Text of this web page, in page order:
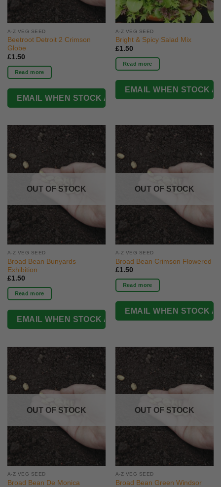
A-Z VEG SEED
Beetroot Detroit 2 Crimson
Globe
£1.50
Read more
A-Z VEG SEED
Bright & Spicy Salad Mix
£1.50
Read more
OUT OF STOCK
A-Z VEG SEED
Broad Bean Bunyards
Exhibition
£1.50
Read more
OUT OF STOCK
A-Z VEG SEED
Broad Bean Crimson Flowered
£1.50
Read more
OUT OF STOCK
A-Z VEG SEED
Broad Bean De Monica
OUT OF STOCK
A-Z VEG SEED
Broad Bean Green Windsor